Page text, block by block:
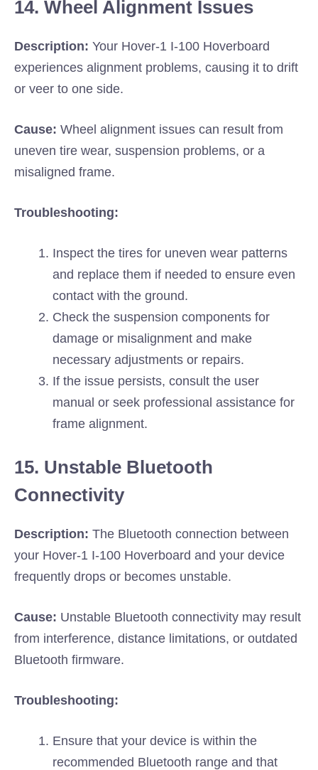
14. Wheel Alignment Issues
Description: Your Hover-1 I-100 Hoverboard
experiences alignment problems, causing it to drift
or veer to one side.
Cause: Wheel alignment issues can result from
uneven tire wear, suspension problems, or a
misaligned frame.
Troubleshooting:
Inspect the tires for uneven wear patterns
and replace them if needed to ensure even
contact with the ground.
Check the suspension components for
damage or misalignment and make
necessary adjustments or repairs.
If the issue persists, consult the user
manual or seek professional assistance for
frame alignment.
15. Unstable Bluetooth
Connectivity
Description: The Bluetooth connection between
your Hover-1 I-100 Hoverboard and your device
frequently drops or becomes unstable.
Cause: Unstable Bluetooth connectivity may result
from interference, distance limitations, or outdated
Bluetooth firmware.
Troubleshooting:
Ensure that your device is within the
recommended Bluetooth range and that